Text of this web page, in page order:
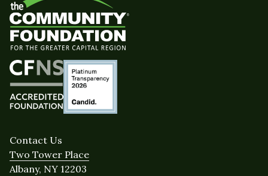
Contact Us
Two Tower Place
Albany, NY 12203